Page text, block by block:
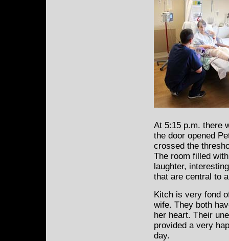
At 5:15 p.m. there
the door opened
crossed the
The room filled
laughter,
that are central to
Kitch is very fond
wife. They both
her heart. Their
provided a very
day.